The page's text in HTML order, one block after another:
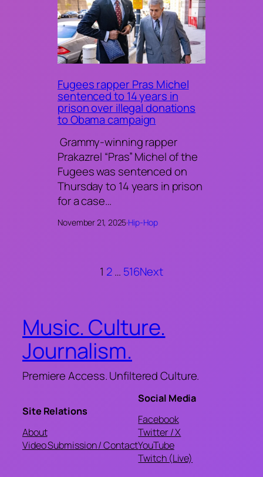
Fugees rapper Pras Michel
sentenced to 14 years in
prison over illegal donations
to Obama campaign
Grammy-winning rapper
Prakazrel “Pras” Michel of the
Fugees was sentenced on
Thursday to 14 years in prison
for a case…
November 21, 2025·Hip-Hop
1 2… 516Next
Music. Culture.
Journalism.
Premiere Access. Unfiltered Culture.
Site Relations
About
Video Submission / Contact
Social Media
Facebook
Twitter / X
YouTube
Twitch (Live)